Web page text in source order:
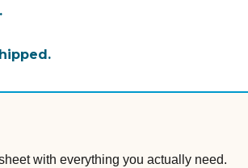
with everything you actually need.